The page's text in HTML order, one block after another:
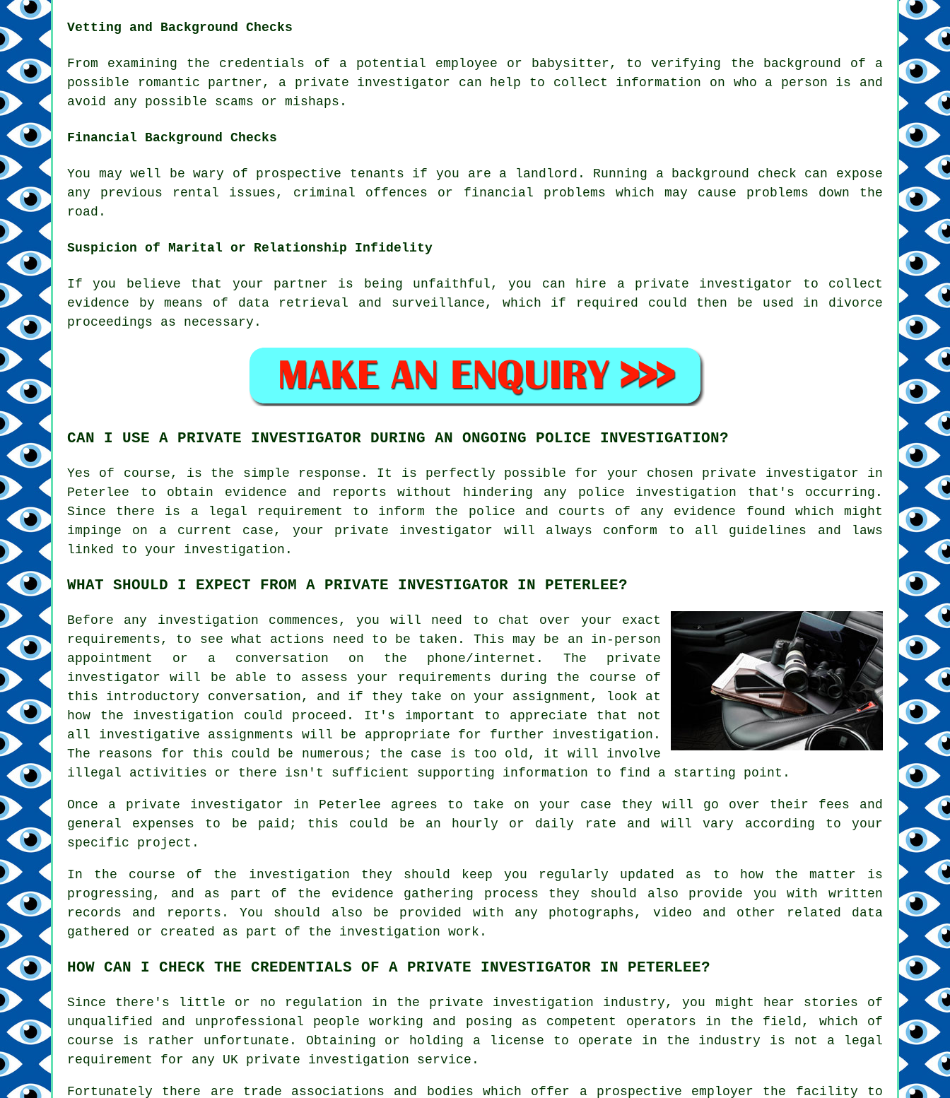
Vetting and Background Checks
From examining the credentials of a potential employee or babysitter, to verifying the background of a
possible romantic partner, a private investigator can help to collect information on who a person is and
avoid any possible scams or mishaps.
Financial Background Checks
You may well be wary of prospective tenants if you are a landlord. Running a background check can expose
any previous rental issues, criminal offences or financial problems which may cause problems down the
road.
Suspicion of Marital or Relationship Infidelity
If you believe that your partner is being unfaithful, you can hire a private investigator to collect
evidence by means of data retrieval and surveillance, which if required could then be used in divorce
proceedings as necessary.
CAN I USE A PRIVATE INVESTIGATOR DURING AN ONGOING POLICE INVESTIGATION?
Yes of course, is the simple response. It is perfectly possible for your chosen private investigator in
Peterlee to obtain evidence and reports without hindering any police investigation that's occurring.
Since there is a legal requirement to inform the police and courts of any evidence found which might
impinge on a current case, your private investigator will always conform to all guidelines and laws
linked to your investigation.
WHAT SHOULD I EXPECT FROM A PRIVATE INVESTIGATOR IN PETERLEE?
Before any investigation commences, you will need to chat over your exact
requirements, to see what actions need to be taken. This may be an in-person
appointment or a conversation on the phone/internet. The private
investigator will be able to assess your requirements during the course of
this introductory conversation, and if they take on your assignment, look at
how the investigation could proceed. It's important to appreciate that not
all investigative assignments will be appropriate for further investigation.
The reasons for this could be numerous; the case is too old, it will involve
illegal activities or there isn't sufficient supporting information to find a starting point.
Once a private investigator in Peterlee agrees to take on your case they will go over their fees and
general expenses to be paid; this could be an hourly or daily rate and will vary according to your
specific project.
In the course of the investigation they should keep you regularly updated as to how the matter is
progressing, and as part of the evidence gathering process they should also provide you with written
records and reports. You should also be provided with any photographs, video and other related data
gathered or created as part of the investigation work.
HOW CAN I CHECK THE CREDENTIALS OF A PRIVATE INVESTIGATOR IN PETERLEE?
Since there's little or no regulation in the private investigation industry, you might hear stories of
unqualified and unprofessional people working and posing as competent operators in the field, which of
course is rather unfortunate. Obtaining or holding a license to operate in the industry is not a legal
requirement for any UK private investigation service.
Fortunately there are trade associations and bodies which offer a prospective employer the facility to